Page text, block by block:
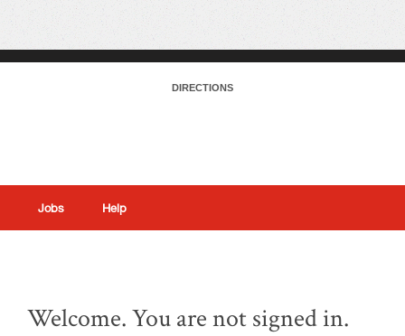
DIRECTIONS
Jobs Help
Welcome. You are not signed in.